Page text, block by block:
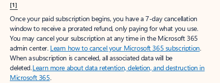
[1]
Once your paid subscription begins, you have a 7-day cancellation
window to receive a prorated refund, only paying for what you use.
You may cancel your subscription at any time in the Microsoft 365
admin center. Learn how to cancel your Microsoft 365 subscription.
When a subscription is canceled, all associated data will be
deleted.Learn more about data retention, deletion, and destruction in
Microsoft 365.